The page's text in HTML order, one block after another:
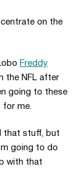
on the
Freddy
the NFL after
going to these
for me.
that stuff, but
going to do
with that